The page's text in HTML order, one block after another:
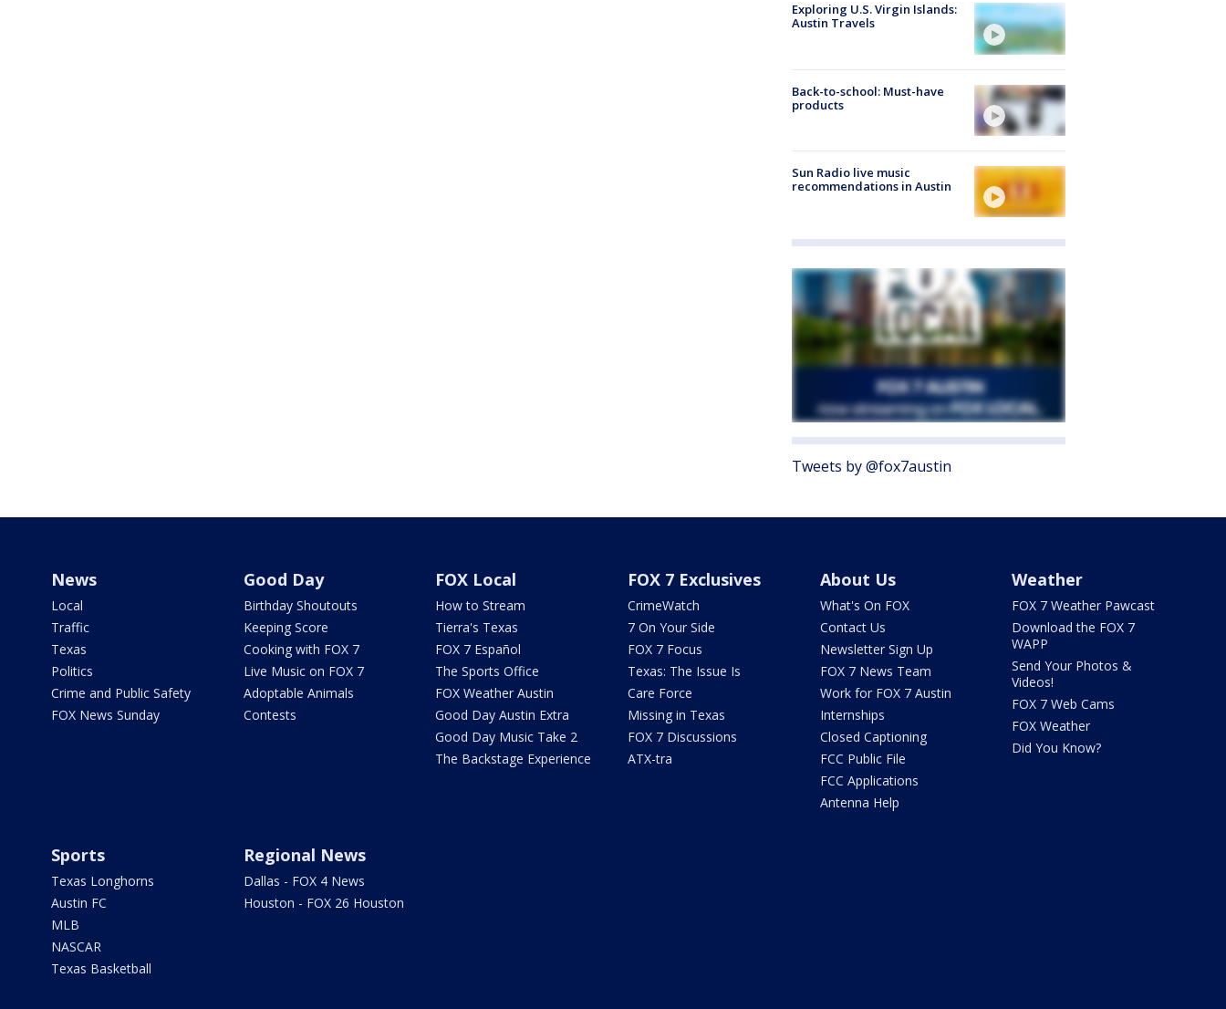
Exploring U.S. Virgin Islands:
Austin Travels
Back-to-school: Must-have
products
Sun Radio live music
recommendations in Austin
Tweets by @fox7austin
News
Local
Traffic
Texas
Politics
Crime and Public Safety
FOX News Sunday
Good Day
Birthday Shoutouts
Keeping Score
Cooking with FOX 7
Live Music on FOX 7
Adoptable Animals
Contests
FOX Local
How to Stream
Tierra's Texas
FOX 7 Español
The Sports Office
FOX Weather Austin
Good Day Austin Extra
Good Day Music Take 2
The Backstage Experience
FOX 7 Exclusives
CrimeWatch
7 On Your Side
FOX 7 Focus
Texas: The Issue Is
Care Force
Missing in Texas
FOX 7 Discussions
ATX-tra
About Us
What's On FOX
Contact Us
Newsletter Sign Up
FOX 7 News Team
Work for FOX 7 Austin
Internships
Closed Captioning
FCC Public File
FCC Applications
Antenna Help
Weather
FOX 7 Weather Pawcast
Download the FOX 7
WAPP
Send Your Photos &
Videos!
FOX 7 Web Cams
FOX Weather
Did You Know?
Sports
Texas Longhorns
Austin FC
MLB
NASCAR
Texas Basketball
Regional News
Dallas - FOX 4 News
Houston - FOX 26 Houston